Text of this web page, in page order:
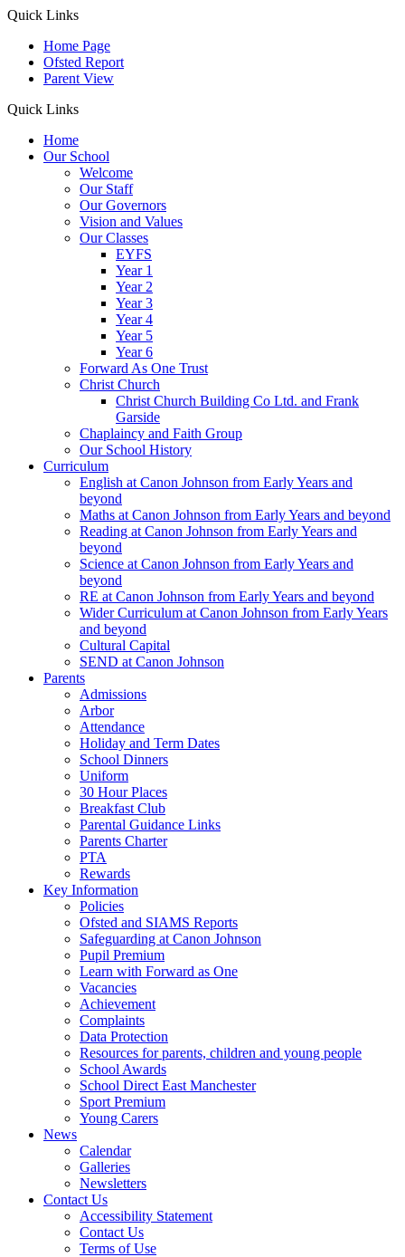
Quick Links
Home Page
Ofsted Report
Parent View
Quick Links
Home
Our School
Welcome
Our Staff
Our Governors
Vision and Values
Our Classes
EYFS
Year 1
Year 2
Year 3
Year 4
Year 5
Year 6
Forward As One Trust
Christ Church
Christ Church Building Co Ltd. and Frank
Garside
Chaplaincy and Faith Group
Our School History
Curriculum
English at Canon Johnson from Early Years and
beyond
Maths at Canon Johnson from Early Years and beyond
Reading at Canon Johnson from Early Years and
beyond
Science at Canon Johnson from Early Years and
beyond
RE at Canon Johnson from Early Years and beyond
Wider Curriculum at Canon Johnson from Early Years
and beyond
Cultural Capital
SEND at Canon Johnson
Parents
Admissions
Arbor
Attendance
Holiday and Term Dates
School Dinners
Uniform
30 Hour Places
Breakfast Club
Parental Guidance Links
Parents Charter
PTA
Rewards
Key Information
Policies
Ofsted and SIAMS Reports
Safeguarding at Canon Johnson
Pupil Premium
Learn with Forward as One
Vacancies
Achievement
Complaints
Data Protection
Resources for parents, children and young people
School Awards
School Direct East Manchester
Sport Premium
Young Carers
News
Calendar
Galleries
Newsletters
Contact Us
Accessibility Statement
Contact Us
Terms of Use